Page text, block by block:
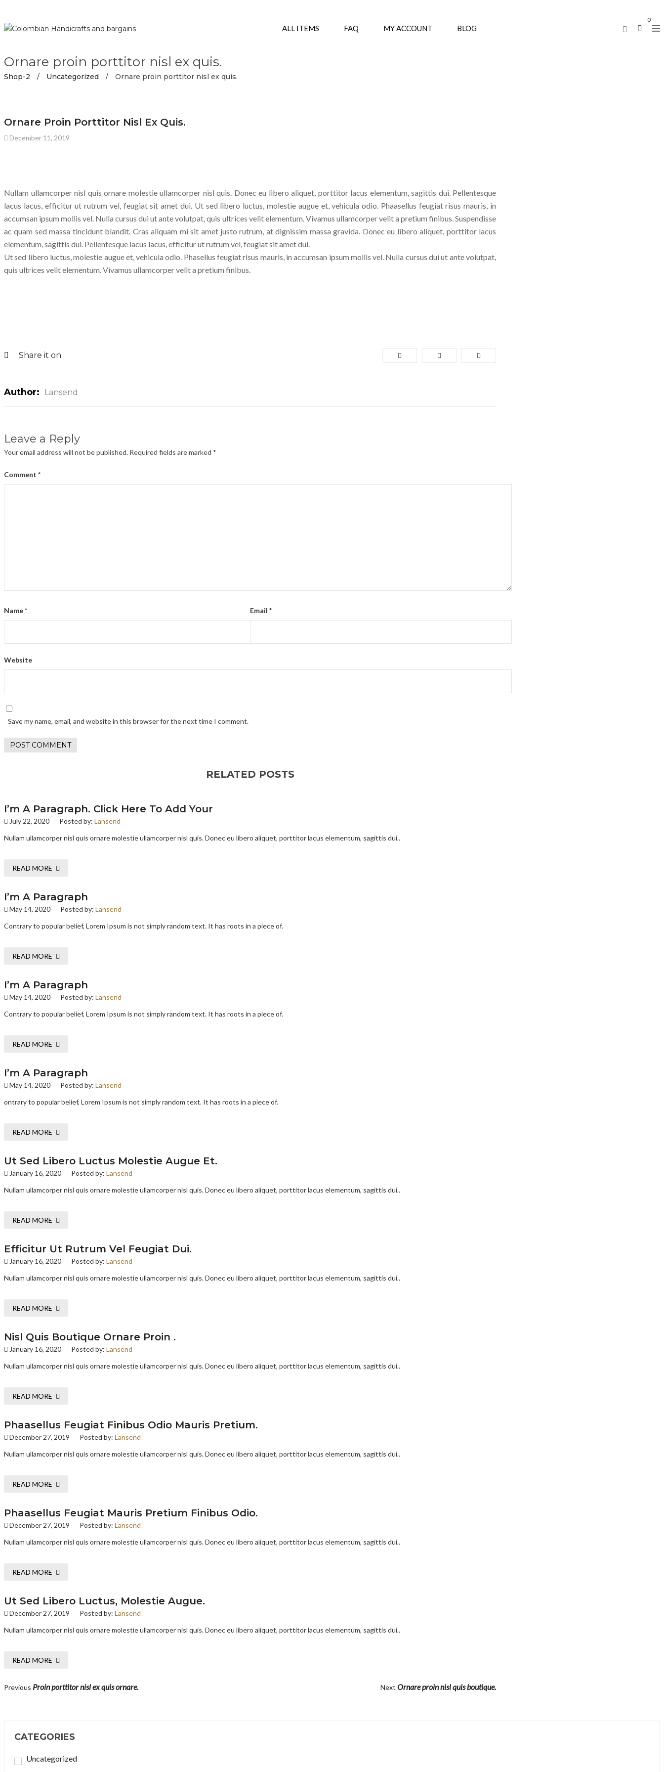
ALL ITEMS FAQ MY ACCOUNT BLOG
0
Ornare proin porttitor nisl ex quis.
Shop-2 / Uncategorized /
Ornare proin porttitor nisl ex quis.
Ornare Proin Porttitor Nisl Ex Quis.
December 11, 2019
Nullam ullamcorper nisl quis ornare molestie ullamcorper nisl quis. Donec eu libero aliquet, porttitor lacus elementum, sagittis dui. Pellentesque
lacus lacus, efficitur ut rutrum vel, feugiat sit amet dui. Ut sed libero luctus, molestie augue et, vehicula odio. Phaasellus feugiat risus mauris, in
accumsan ipsum mollis vel. Nulla cursus dui ut ante volutpat, quis ultrices velit elementum. Vivamus ullamcorper velit a pretium finibus. Suspendisse
ac quam sed massa tincidunt blandit. Cras aliquam mi sit amet justo rutrum, at dignissim massa gravida. Donec eu libero aliquet, porttitor lacus
elementum, sagittis dui. Pellentesque lacus lacus, efficitur ut rutrum vel, feugiat sit amet dui.
Ut sed libero luctus, molestie augue et, vehicula odio. Phasellus feugiat risus mauris, in accumsan ipsum mollis vel. Nulla cursus dui ut ante volutpat,
quis ultrices velit elementum. Vivamus ullamcorper velit a pretium finibus.
Share it on
Author: Lansend
Leave a Reply
Your email address will not be published. Required fields are marked *
Comment *
Name* Email *
Website
Save my name, email, and website in this browser for the next time I comment.
RELATED POSTS
I’m A Paragraph. Click Here To Add Your
July 22, 2020 Posted by: Lansend
Nullam ullamcorper nisl quis ornare molestie ullamcorper nisl quis. Donec eu libero aliquet, porttitor lacus elementum, sagittis dui..
READ MORE
I’m A Paragraph
May 14, 2020 Posted by: Lansend
Contrary to popular belief, Lorem Ipsum is not simply random text. It has roots in a piece of.
READ MORE
I’m A Paragraph
May 14, 2020 Posted by: Lansend
Contrary to popular belief, Lorem Ipsum is not simply random text. It has roots in a piece of.
READ MORE
I’m A Paragraph
May 14, 2020 Posted by: Lansend
ontrary to popular belief, Lorem Ipsum is not simply random text. It has roots in a piece of.
READ MORE
Ut Sed Libero Luctus Molestie Augue Et.
January 16, 2020 Posted by: Lansend
Nullam ullamcorper nisl quis ornare molestie ullamcorper nisl quis. Donec eu libero aliquet, porttitor lacus elementum, sagittis dui..
READ MORE
Efficitur Ut Rutrum Vel Feugiat Dui.
January 16, 2020 Posted by: Lansend
Nullam ullamcorper nisl quis ornare molestie ullamcorper nisl quis. Donec eu libero aliquet, porttitor lacus elementum, sagittis dui..
READ MORE
Nisl Quis Boutique Ornare Proin .
January 16, 2020 Posted by: Lansend
Nullam ullamcorper nisl quis ornare molestie ullamcorper nisl quis. Donec eu libero aliquet, porttitor lacus elementum, sagittis dui..
READ MORE
Phaasellus Feugiat Finibus Odio Mauris Pretium.
December 27, 2019 Posted by: Lansend
Nullam ullamcorper nisl quis ornare molestie ullamcorper nisl quis. Donec eu libero aliquet, porttitor lacus elementum, sagittis dui..
READ MORE
Phaasellus Feugiat Mauris Pretium Finibus Odio.
December 27, 2019 Posted by: Lansend
Nullam ullamcorper nisl quis ornare molestie ullamcorper nisl quis. Donec eu libero aliquet, porttitor lacus elementum, sagittis dui..
READ MORE
Ut Sed Libero Luctus, Molestie Augue.
December 27, 2019 Posted by: Lansend
Nullam ullamcorper nisl quis ornare molestie ullamcorper nisl quis. Donec eu libero aliquet, porttitor lacus elementum, sagittis dui..
READ MORE
Previous Proin porttitor nisl ex quis ornare. Next Ornare proin nisl quis boutique.
CATEGORIES
Uncategorized